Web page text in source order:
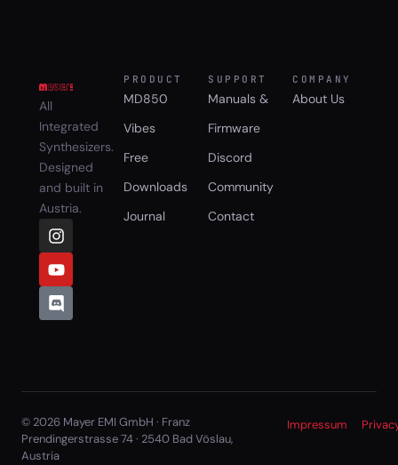
All
Integrated
Synthesizers.
Designed
and built in
Austria.
PRODUCT
MD850
Vibes
Free
Downloads
Journal
SUPPORT
Manuals &
Firmware
Discord
Community
Contact
COMPANY
About Us
© 2026 Mayer EMI GmbH · Franz
Prendingerstrasse 74 · 2540 Bad Vöslau,
Austria
Impressum